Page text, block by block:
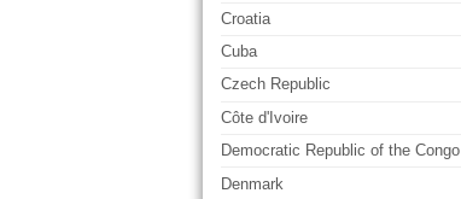
Croatia
Cuba
Czech Republic
Côte d'Ivoire
Democratic Republic of the Congo
Denmark